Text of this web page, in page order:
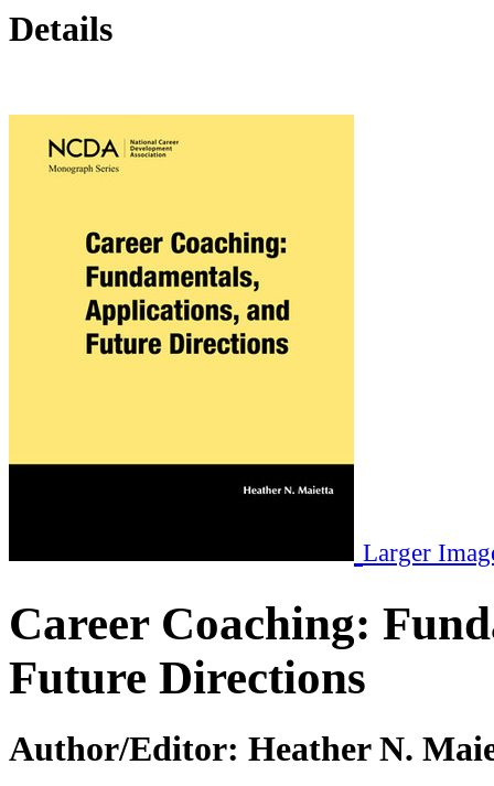
Details
Larger
Career Coaching:
Future Directions
Author/Editor: Heather N.